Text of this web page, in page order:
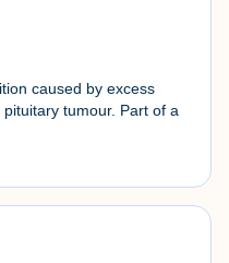
caused by excess
tumour. Part of a